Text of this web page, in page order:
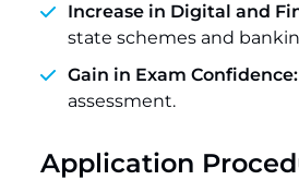
Increase in Digital and
state schemes and
Gain in Exam Confidence:
assessment.
Application